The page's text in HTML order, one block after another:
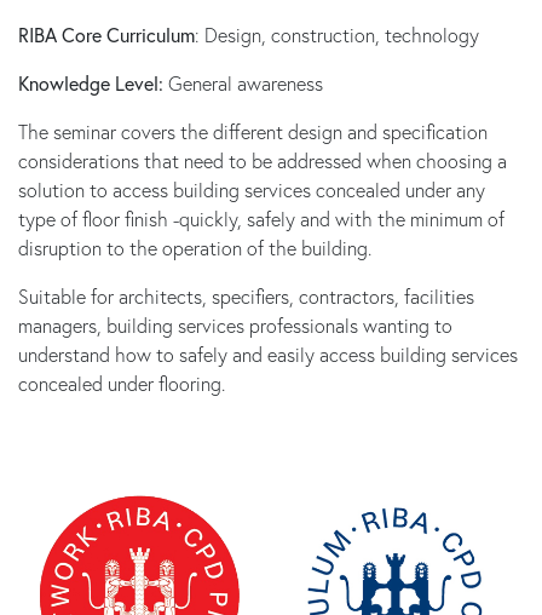
RIBA Core Curriculum: Design, construction, technology
Knowledge Level: General awareness
The seminar covers the different design and specification
considerations that need to be addressed when choosing a
solution to access building services concealed under any
type of floor finish -quickly, safely and with the minimum of
disruption to the operation of the building.
Suitable for architects, specifiers, contractors, facilities
managers, building services professionals wanting to
understand how to safely and easily access building services
concealed under flooring.